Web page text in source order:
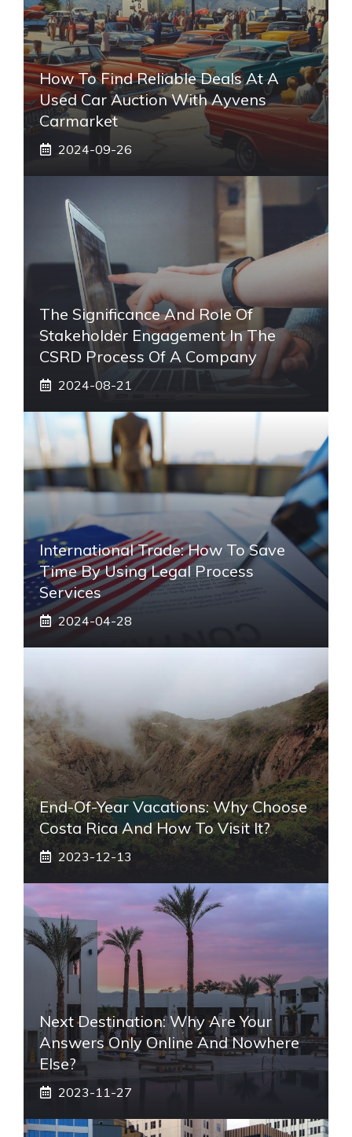
How To Find Reliable Deals At A
Used Car Auction With Ayvens
Carmarket
2024-09-26
The Significance And Role Of
Stakeholder Engagement In The
CSRD Process Of A Company
2024-08-21
International Trade: How To Save
Time By Using Legal Process
Services
2024-04-28
End-Of-Year Vacations: Why Choose
Costa Rica And How To Visit It?
2023-12-13
Next Destination: Why Are Your
Answers Only Online And Nowhere
Else?
2023-11-27